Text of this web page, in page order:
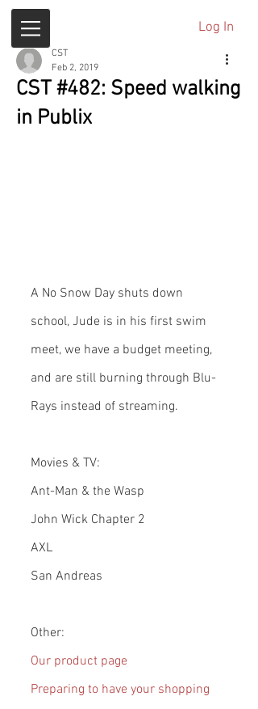
Log In
CST #482: Speed walking
in Publix
CST
Feb 2, 2019
A No Snow Day shuts down
school, Jude is in his first swim
meet, we have a budget meeting,
and are still burning through Blu-
Rays instead of streaming.
Movies & TV:
Ant-Man & the Wasp
John Wick Chapter 2
AXL
San Andreas
Other:
Our product page
Preparing to have your shopping